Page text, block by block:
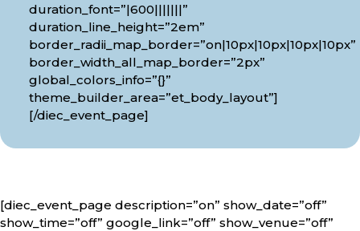
duration_font=”|600|||||||”
duration_line_height=”2em”
border_radii_map_border=”on|10px|10px|10px|10px”
border_width_all_map_border=”2px”
global_colors_info=”{}”
theme_builder_area=”et_body_layout”]
[/diec_event_page]
[diec_event_page description=”on” show_date=”off”
show_time=”off” google_link=”off” show_venue=”off”